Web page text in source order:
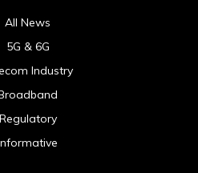
All News
5G & 6G
Industry
Regulatory